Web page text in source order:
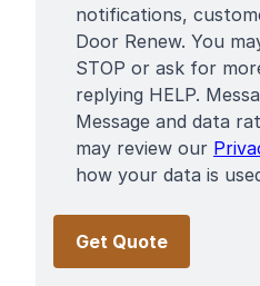
notifications,
Door Renew. You
STOP or ask for
replying HELP.
Message and data
may review our
how your data is